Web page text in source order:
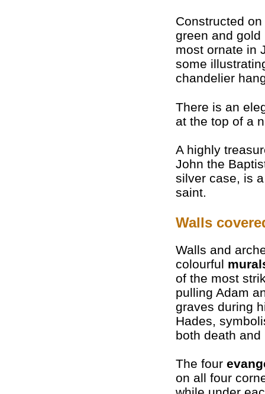
Constructed
green and gold
most ornate in
some
chandelier
There is an
at the top of a
A highly
John the
silver case, is
saint.
Walls
Walls and
colourful
of the most
pulling Adam
graves during
Hades,
both death and
The four
on all four